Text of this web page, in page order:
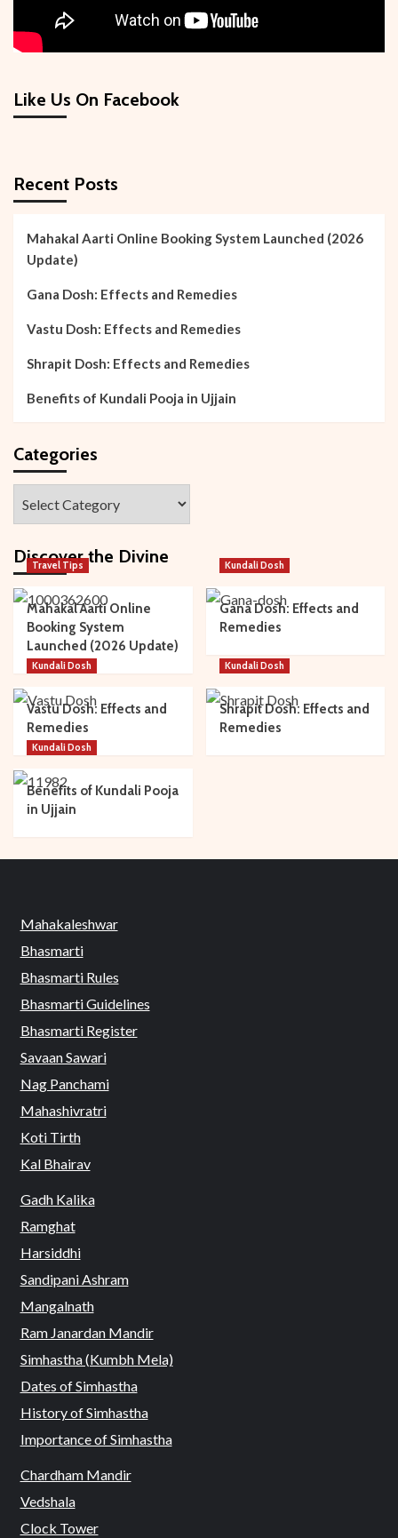
Like Us On Facebook
Recent Posts
Mahakal Aarti Online Booking System Launched (2026
Update)
Gana Dosh: Effects and Remedies
Vastu Dosh: Effects and Remedies
Shrapit Dosh: Effects and Remedies
Benefits of Kundali Pooja in Ujjain
Categories
Discover the Divine
Travel Tips
Mahakal Aarti Online
Booking System
Launched (2026 Update)
Kundali Dosh
Gana Dosh: Effects and
Remedies
Kundali Dosh
Vastu Dosh: Effects and
Remedies
Kundali Dosh
Shrapit Dosh: Effects and
Remedies
Kundali Dosh
Benefits of Kundali Pooja
in Ujjain
Mahakaleshwar
Bhasmarti
Bhasmarti Rules
Bhasmarti Guidelines
Bhasmarti Register
Savaan Sawari
Nag Panchami
Mahashivratri
Koti Tirth
Kal Bhairav
Gadh Kalika
Ramghat
Harsiddhi
Sandipani Ashram
Mangalnath
Ram Janardan Mandir
Simhastha (Kumbh Mela)
Dates of Simhastha
History of Simhastha
Importance of Simhastha
Chardham Mandir
Vedshala
Clock Tower